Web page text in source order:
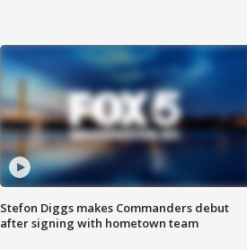
Stefon Diggs makes Commanders debut
after signing with hometown team